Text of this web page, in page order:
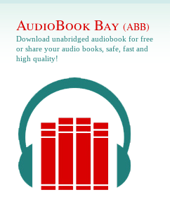
AudioBook Bay (ABB)
Download unabridged audiobook for free
or share your audio books, safe, fast and
high quality!